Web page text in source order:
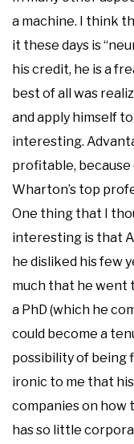
a machine. I think
it these days is
his credit, he is a
best of all was
and apply himself
interesting.
profitable,
Wharton’s top
One thing that I
interesting is that
he disliked his few
much that he went
a PhD (which he
could become a
possibility of being
ironic to me that
companies on how
has so little